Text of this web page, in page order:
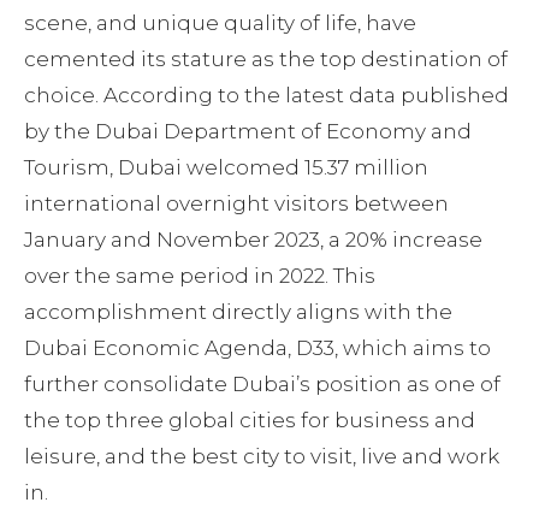
scene, and unique quality of life, have
cemented its stature as the top destination of
choice. According to the latest data published
by the Dubai Department of Economy and
Tourism, Dubai welcomed 15.37 million
international overnight visitors between
January and November 2023, a 20% increase
over the same period in 2022. This
accomplishment directly aligns with the
Dubai Economic Agenda, D33, which aims to
further consolidate Dubai’s position as one of
the top three global cities for business and
leisure, and the best city to visit, live and work
in.